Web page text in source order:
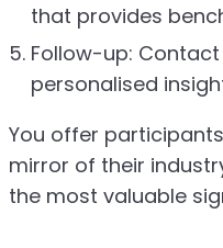
that provides
Follow-up:
personalised
You offer
mirror of their
the most valuable